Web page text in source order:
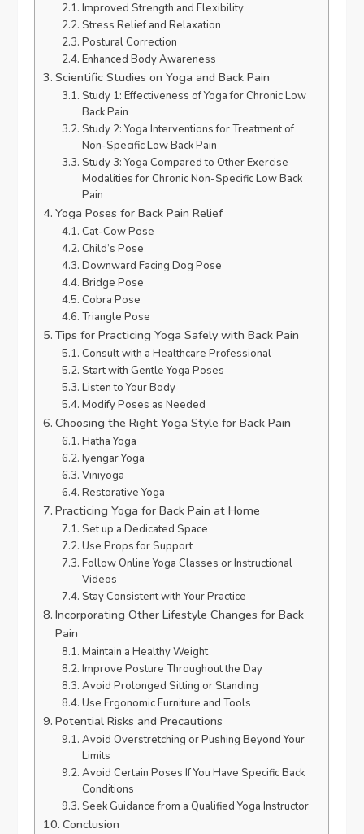
Improved Strength and Flexibility
Stress Relief and Relaxation
Postural Correction
Enhanced Body Awareness
Scientific Studies on Yoga and Back Pain
Study 1: Effectiveness of Yoga for Chronic Low
Back Pain
Study 2: Yoga Interventions for Treatment of
Non-Specific Low Back Pain
Study 3: Yoga Compared to Other Exercise
Modalities for Chronic Non-Specific Low Back
Pain
Yoga Poses for Back Pain Relief
Cat-Cow Pose
Child’s Pose
Downward Facing Dog Pose
Bridge Pose
Cobra Pose
Triangle Pose
Tips for Practicing Yoga Safely with Back Pain
Consult with a Healthcare Professional
Start with Gentle Yoga Poses
Listen to Your Body
Modify Poses as Needed
Choosing the Right Yoga Style for Back Pain
Hatha Yoga
Iyengar Yoga
Viniyoga
Restorative Yoga
Practicing Yoga for Back Pain at Home
Set up a Dedicated Space
Use Props for Support
Follow Online Yoga Classes or Instructional
Videos
Stay Consistent with Your Practice
Incorporating Other Lifestyle Changes for Back
Pain
Maintain a Healthy Weight
Improve Posture Throughout the Day
Avoid Prolonged Sitting or Standing
Use Ergonomic Furniture and Tools
Potential Risks and Precautions
Avoid Overstretching or Pushing Beyond Your
Limits
Avoid Certain Poses If You Have Specific Back
Conditions
Seek Guidance from a Qualified Yoga Instructor
Conclusion